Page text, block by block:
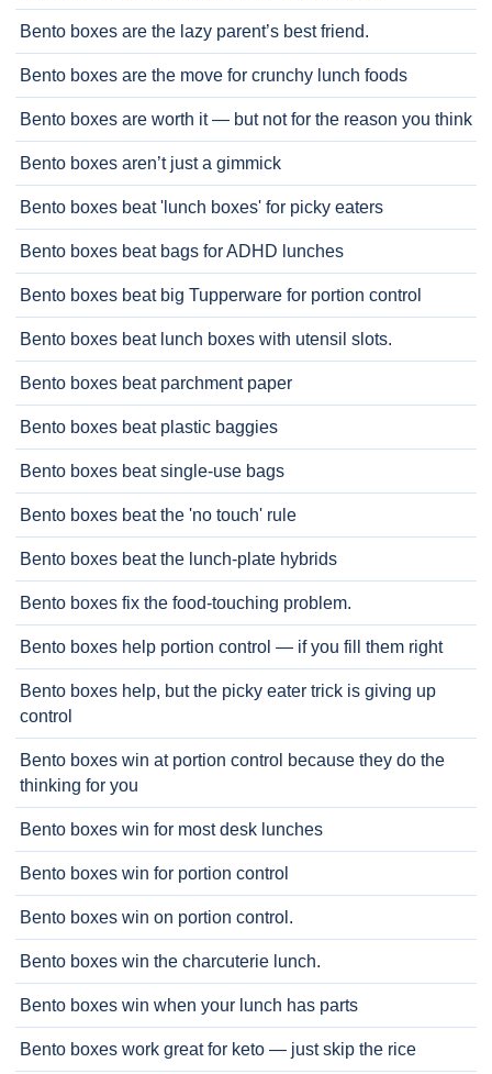
Bento boxes are the lazy parent’s best friend.
Bento boxes are the move for crunchy lunch foods
Bento boxes are worth it — but not for the reason you think
Bento boxes aren’t just a gimmick
Bento boxes beat 'lunch boxes' for picky eaters
Bento boxes beat bags for ADHD lunches
Bento boxes beat big Tupperware for portion control
Bento boxes beat lunch boxes with utensil slots.
Bento boxes beat parchment paper
Bento boxes beat plastic baggies
Bento boxes beat single-use bags
Bento boxes beat the 'no touch' rule
Bento boxes beat the lunch-plate hybrids
Bento boxes fix the food-touching problem.
Bento boxes help portion control — if you fill them right
Bento boxes help, but the picky eater trick is giving up
control
Bento boxes win at portion control because they do the
thinking for you
Bento boxes win for most desk lunches
Bento boxes win for portion control
Bento boxes win on portion control.
Bento boxes win the charcuterie lunch.
Bento boxes win when your lunch has parts
Bento boxes work great for keto — just skip the rice